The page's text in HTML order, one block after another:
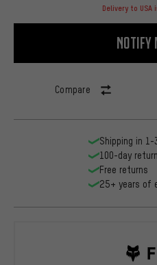
Delivery to USA
Notify
Compare
Shipping in
100-day
Free returns
25+ years of